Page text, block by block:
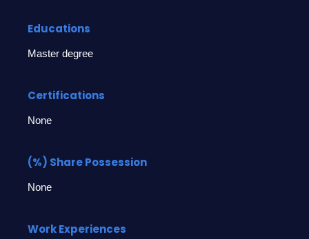
Educations
Master degree
Certifications
None
(%) Share Possession
None
Work Experiences